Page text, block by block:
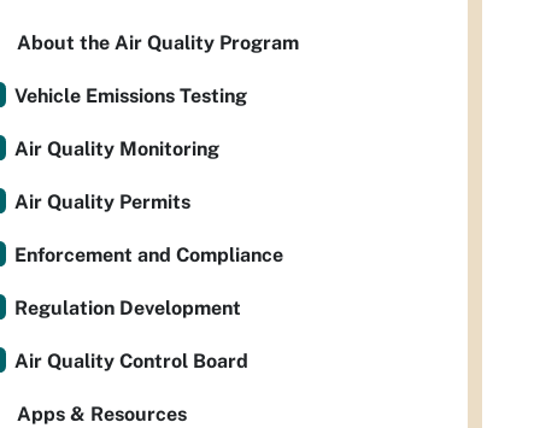
About the Air Quality Program
Vehicle Emissions Testing
Air Quality Monitoring
Air Quality Permits
Enforcement and Compliance
Regulation Development
Air Quality Control Board
Apps & Resources